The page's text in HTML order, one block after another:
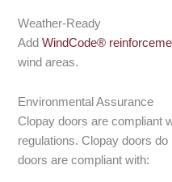
Weather-Ready
AddWindCode®
wind areas.
Environmental Assurance
Clopay doors are compliant
regulations. Clopay doors
doors are compliant with: